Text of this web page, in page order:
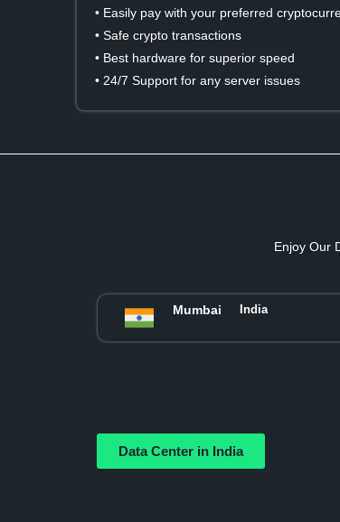
• Easily pay with your preferred
• Safe crypto transactions
• Best hardware for superior speed
• 24/7 Support for any server issues
Enjoy Our
Mumbai India
Data Center in India